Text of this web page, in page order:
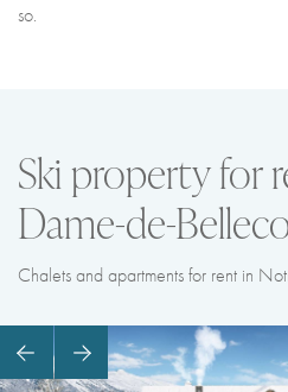
so.
Ski property for
Dame-de-
Chalets and apartments for rent in